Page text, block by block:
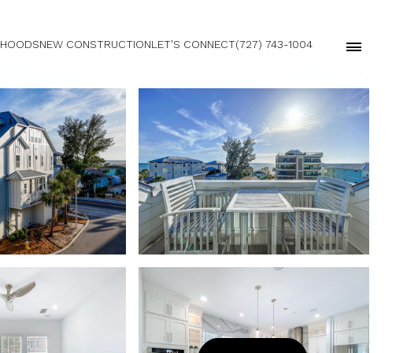
NEW CONSTRUCTIONLET'S CONNECT(727) 743-1004